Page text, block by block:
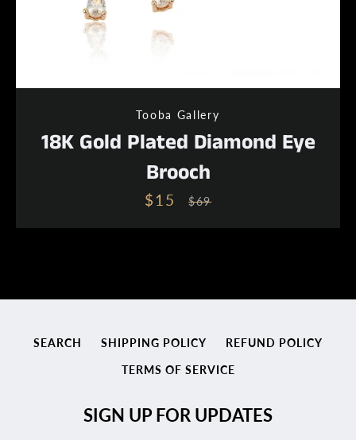
Tooba Gallery
18K Gold Plated Diamond Eye
Brooch
Sale
$15
Regular
$69
SEARCH SHIPPING POLICY
REFUND POLICY
TERMS OF SERVICE
SIGN UP FOR UPDATES